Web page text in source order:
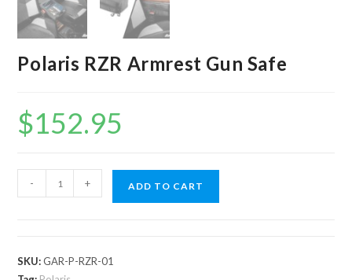
Polaris RZR Armrest Gun Safe
$152.95
RZR
Safe
quantity
- + ADD TO CART
SKU:GAR-P-RZR-01